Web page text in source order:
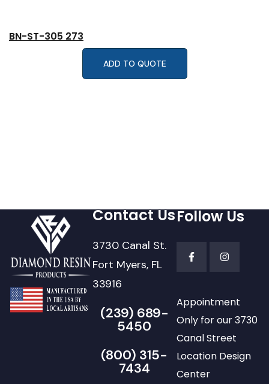
BN-ST-305 273
ADD TO QUOTE
Contact Us
3730 Canal St.
Fort Myers, FL
33916
(239) 689-
5450
(800) 315-
7434
Follow Us
Appointment
Only for our 3730
Canal Street
Location Design
Center